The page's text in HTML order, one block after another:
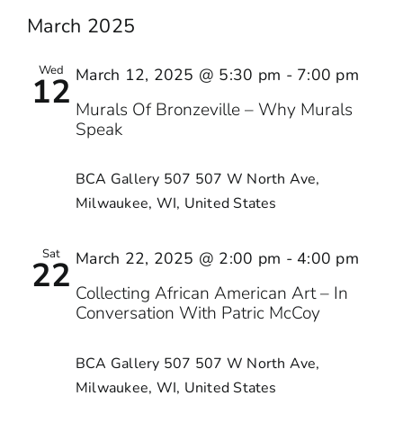
March 2025
Wed
12 Murals Of Bronzeville – Why Murals
Speak
March 12, 2025 @ 5:30 pm - 7:00 pm
BCA Gallery 507 507 W North Ave,
Milwaukee, WI, United States
Sat
22 Collecting African American Art – In
Conversation With Patric McCoy
March 22, 2025 @ 2:00 pm - 4:00 pm
BCA Gallery 507 507 W North Ave,
Milwaukee, WI, United States